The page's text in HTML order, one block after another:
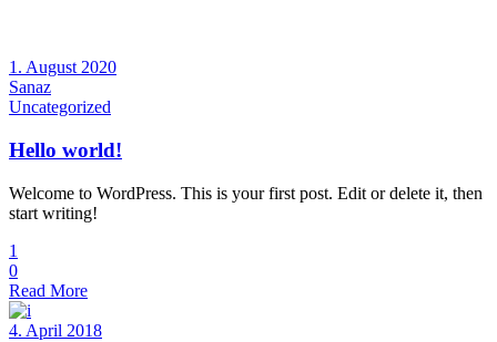
1. August 2020
Sanaz
Uncategorized
Hello world!
Welcome to WordPress. This is your first post. Edit or delete it, then
start writing!
1
0
Read More
4. April 2018